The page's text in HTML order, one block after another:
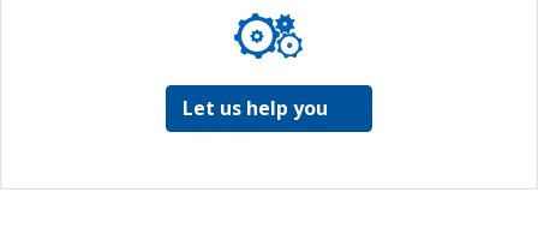
Let us help you